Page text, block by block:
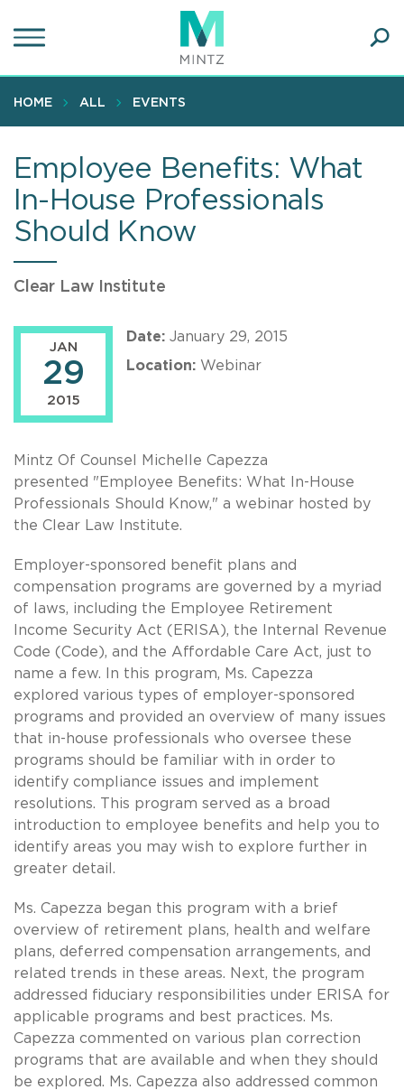
to
content
HOME ALL EVENTS
Employee Benefits: What
In-House Professionals
Should Know
Clear Law Institute
JAN
29
2015
Date: January 29, 2015
Location: Webinar
Mintz Of Counsel Michelle Capezza
presented "Employee Benefits: What In-House
Professionals Should Know," a webinar hosted by
the Clear Law Institute.
Employer-sponsored benefit plans and
compensation programs are governed by a myriad
of laws, including the Employee Retirement
Income Security Act (ERISA), the Internal Revenue
Code (Code), and the Affordable Care Act, just to
name a few. In this program, Ms. Capezza
explored various types of employer-sponsored
programs and provided an overview of many issues
that in-house professionals who oversee these
programs should be familiar with in order to
identify compliance issues and implement
resolutions. This program served as a broad
introduction to employee benefits and help you to
identify areas you may wish to explore further in
greater detail.
Ms. Capezza began this program with a brief
overview of retirement plans, health and welfare
plans, deferred compensation arrangements, and
related trends in these areas. Next, the program
addressed fiduciary responsibilities under ERISA for
applicable programs and best practices. Ms.
Capezza commented on various plan correction
programs that are available and when they should
be explored. Ms. Capezza also addressed common